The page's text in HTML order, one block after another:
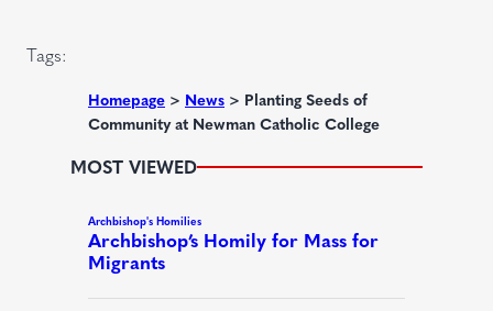
e
Tags:
Homepage > News > Planting Seeds of
Community at Newman Catholic College
MOST VIEWED